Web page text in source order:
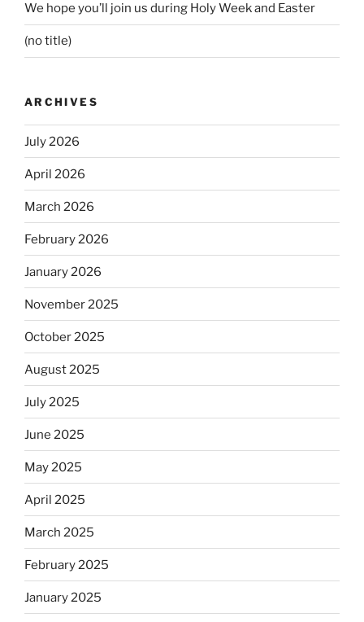
We hope you’ll join us during Holy Week and Easter
(no title)
ARCHIVES
July 2026
April 2026
March 2026
February 2026
January 2026
November 2025
October 2025
August 2025
July 2025
June 2025
May 2025
April 2025
March 2025
February 2025
January 2025